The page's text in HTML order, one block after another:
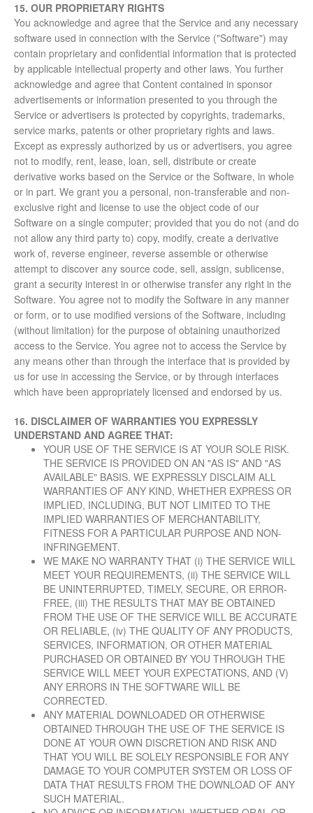
15. OUR PROPRIETARY RIGHTS
You acknowledge and agree that the Service and any necessary
software used in connection with the Service ("Software") may
contain proprietary and confidential information that is protected
by applicable intellectual property and other laws. You further
acknowledge and agree that Content contained in sponsor
advertisements or information presented to you through the
Service or advertisers is protected by copyrights, trademarks,
service marks, patents or other proprietary rights and laws.
Except as expressly authorized by us or advertisers, you agree
not to modify, rent, lease, loan, sell, distribute or create
derivative works based on the Service or the Software, in whole
or in part. We grant you a personal, non-transferable and non-
exclusive right and license to use the object code of our
Software on a single computer; provided that you do not (and do
not allow any third party to) copy, modify, create a derivative
work of, reverse engineer, reverse assemble or otherwise
attempt to discover any source code, sell, assign, sublicense,
grant a security interest in or otherwise transfer any right in the
Software. You agree not to modify the Software in any manner
or form, or to use modified versions of the Software, including
(without limitation) for the purpose of obtaining unauthorized
access to the Service. You agree not to access the Service by
any means other than through the interface that is provided by
us for use in accessing the Service, or by through interfaces
which have been appropriately licensed and endorsed by us.
16. DISCLAIMER OF WARRANTIES YOU EXPRESSLY
UNDERSTAND AND AGREE THAT:
YOUR USE OF THE SERVICE IS AT YOUR SOLE RISK.
THE SERVICE IS PROVIDED ON AN "AS IS" AND "AS
AVAILABLE" BASIS. WE EXPRESSLY DISCLAIM ALL
WARRANTIES OF ANY KIND, WHETHER EXPRESS OR
IMPLIED, INCLUDING, BUT NOT LIMITED TO THE
IMPLIED WARRANTIES OF MERCHANTABILITY,
FITNESS FOR A PARTICULAR PURPOSE AND NON-
INFRINGEMENT.
WE MAKE NO WARRANTY THAT (i) THE SERVICE WILL
MEET YOUR REQUIREMENTS, (ii) THE SERVICE WILL
BE UNINTERRUPTED, TIMELY, SECURE, OR ERROR-
FREE, (iii) THE RESULTS THAT MAY BE OBTAINED
FROM THE USE OF THE SERVICE WILL BE ACCURATE
OR RELIABLE, (iv) THE QUALITY OF ANY PRODUCTS,
SERVICES, INFORMATION, OR OTHER MATERIAL
PURCHASED OR OBTAINED BY YOU THROUGH THE
SERVICE WILL MEET YOUR EXPECTATIONS, AND (V)
ANY ERRORS IN THE SOFTWARE WILL BE
CORRECTED.
ANY MATERIAL DOWNLOADED OR OTHERWISE
OBTAINED THROUGH THE USE OF THE SERVICE IS
DONE AT YOUR OWN DISCRETION AND RISK AND
THAT YOU WILL BE SOLELY RESPONSIBLE FOR ANY
DAMAGE TO YOUR COMPUTER SYSTEM OR LOSS OF
DATA THAT RESULTS FROM THE DOWNLOAD OF ANY
SUCH MATERIAL.